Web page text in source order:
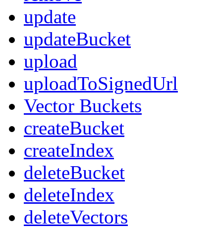
update
updateBucket
upload
uploadToSignedUrl
Vector Buckets
createBucket
createIndex
deleteBucket
deleteIndex
deleteVectors